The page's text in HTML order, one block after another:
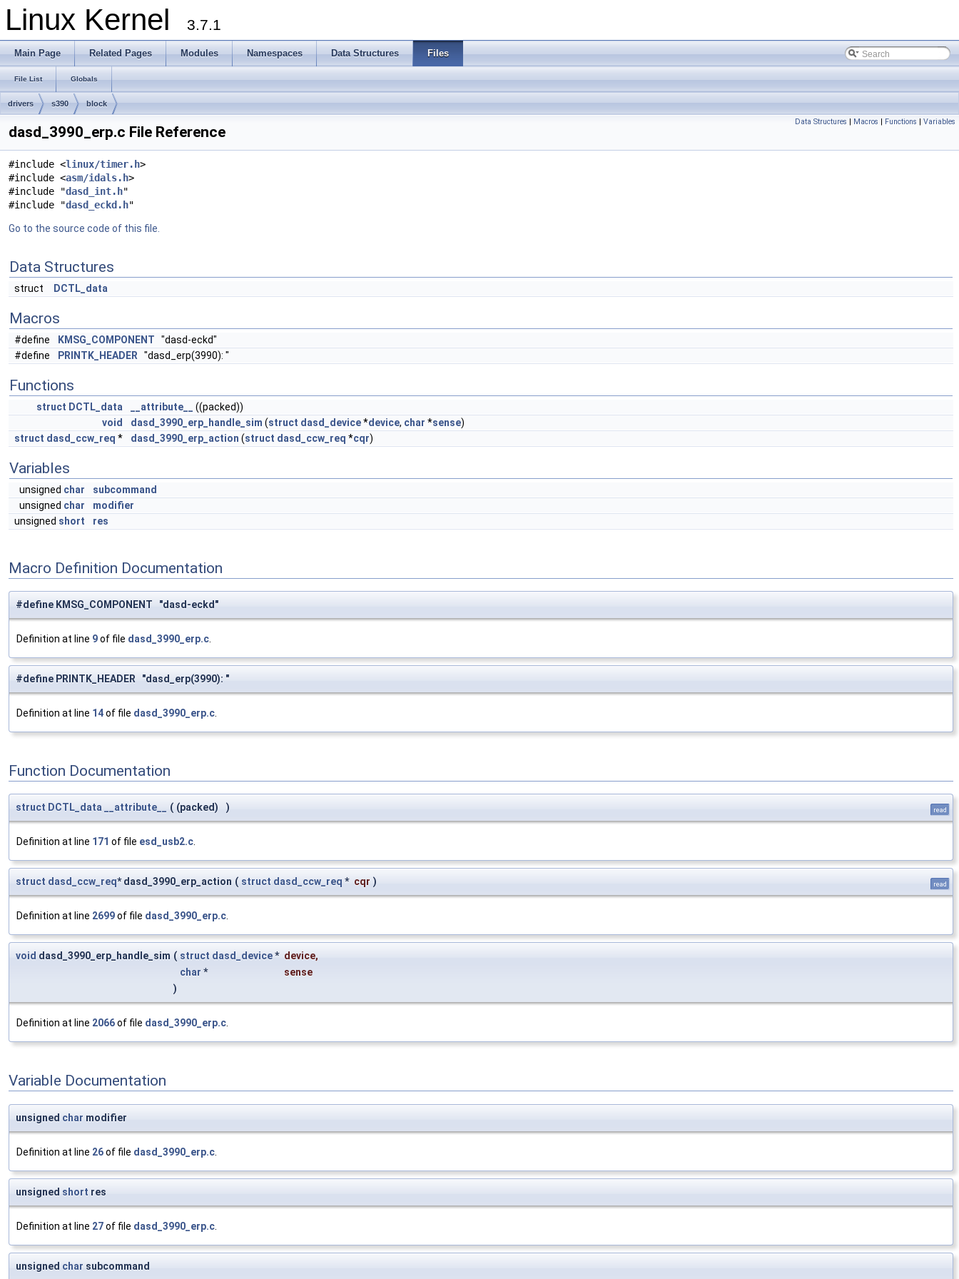
Linux Kernel 3.7.1
Main Page Related Pages Modules Namespaces Data Structures Files
File List Globals
drivers s390 block
Data Structures | Macros | Functions | Variables
dasd_3990_erp.c File Reference
#include <linux/timer.h>
#include <asm/idals.h>
#include "dasd_int.h"
#include "dasd_eckd.h"
Go to the source code of this file.
Data Structures
struct DCTL_data
Macros
#define KMSG_COMPONENT "dasd-eckd"
#define
PRINTK_HEADER "dasd_erp(3990): "
Functions
struct DCTL_data __attribute__
((packed))
void
dasd_3990_erp_handle_sim (struct dasd_device*device, char *sense)
struct dasd_ccw_req * dasd_3990_erp_action (struct dasd_ccw_req *cqr)
Variables
unsigned char
subcommand
unsigned char
modifier
unsigned short res
Macro Definition Documentation
#define KMSG_COMPONENT "dasd-eckd"
Definition at line 9of file dasd_3990_erp.c
#define PRINTK_HEADER "dasd_erp(3990): "
Definition at line 14of file dasd_3990_erp.c
Function Documentation
struct DCTL_data __attribute__ ( (packed) ) read
Definition at line 171 of file esd_usb2.c.
struct dasd_ccw_req* dasd_3990_erp_action ( struct dasd_ccw_req * cqr ) read
Definition at line 2699of file dasd_3990_erp.c.
void dasd_3990_erp_handle_sim ( struct dasd_device* device,
char *
sense
)
Definition at line 2066of file dasd_3990_erp.c.
Variable Documentation
unsigned char modifier
Definition at line 26of file dasd_3990_erp.c
unsigned short res
Definition at line 27of file dasd_3990_erp.c
unsigned char subcommand